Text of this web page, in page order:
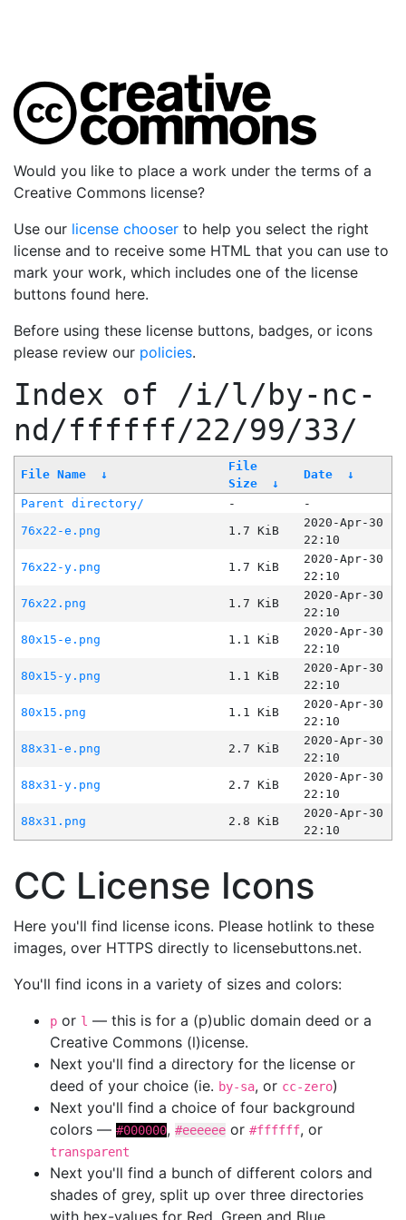
Would you like to place a work under the terms of a
Creative Commons license?
Use our license chooser to help you select the right
license and to receive some HTML that you can use to
mark your work, which includes one of the license
buttons found here.
Before using these license buttons, badges, or icons
please review our policies.
Index of /i/l/by-nc-
nd/ffffff/22/99/33/
File Name ↓
File
Size
↓
Date ↓
Parent directory/ -
-
76x22-e.png
1.7 KiB
2020-Apr-30
22:10
76x22-y.png
1.7 KiB
2020-Apr-30
22:10
76x22.png
1.7 KiB
2020-Apr-30
22:10
80x15-e.png
1.1 KiB
2020-Apr-30
22:10
80x15-y.png
1.1 KiB
2020-Apr-30
22:10
80x15.png
1.1 KiB
2020-Apr-30
22:10
88x31-e.png
2.7 KiB
2020-Apr-30
22:10
88x31-y.png
2.7 KiB
2020-Apr-30
22:10
88x31.png
2.8 KiB
2020-Apr-30
22:10
CC License Icons
Here you'll find license icons. Please hotlink to these
images, over HTTPS directly to licensebuttons.net.
You'll find icons in a variety of sizes and colors:
p or l — this is for a (p)ublic domain deed or a
Creative Commons (l)icense.
Next you'll find a directory for the license or
deed of your choice (ie. by-sa, or cc-zero)
Next you'll find a choice of four background
colors — #000000, #eeeeee or #ffffff, or
transparent
Next you'll find a bunch of different colors and
shades of grey, split up over three directories